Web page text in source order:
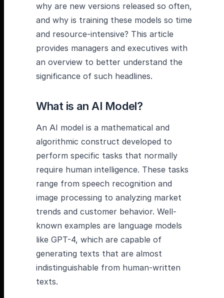
why are new versions released so often,
and why is training these models so time
and resource-intensive? This article
provides managers and executives with
an overview to better understand the
significance of such headlines.
What is an AI Model?
An AI model is a mathematical and
algorithmic construct developed to
perform specific tasks that normally
require human intelligence. These tasks
range from speech recognition and
image processing to analyzing market
trends and customer behavior. Well-
known examples are language models
like GPT-4, which are capable of
generating texts that are almost
indistinguishable from human-written
texts.